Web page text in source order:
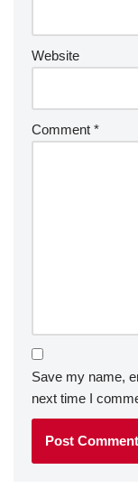
Website
Comment *
Save my name,
next time I